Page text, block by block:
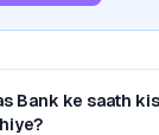
Bank ke saath